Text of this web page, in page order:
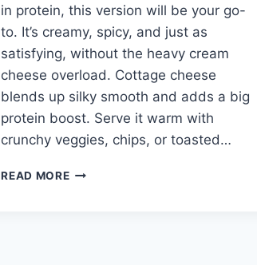
in protein, this version will be your go-
to. It’s creamy, spicy, and just as
satisfying, without the heavy cream
cheese overload. Cottage cheese
blends up silky smooth and adds a big
protein boost. Serve it warm with
crunchy veggies, chips, or toasted…
READ MORECOTTAGE